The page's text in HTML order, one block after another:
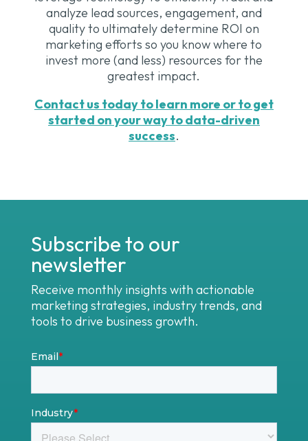
analyze lead sources, engagement, and
quality to ultimately determine ROI on
marketing efforts so you know where to
invest more (and less) resources for the
greatest impact.
Contact us today to learn more or to get
started on your way to data-driven
success.
Subscribe to our
newsletter
Receive monthly insights with actionable
marketing strategies, industry trends, and
tools to drive business growth.